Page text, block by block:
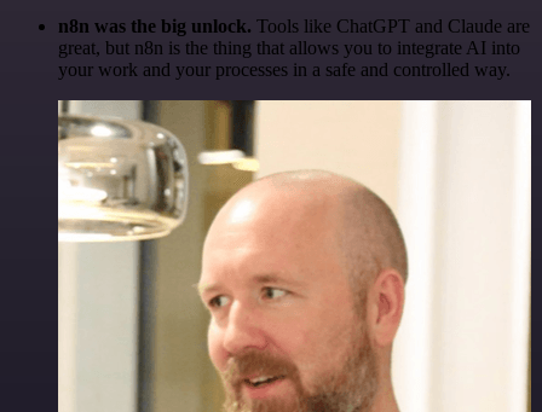
n8n was the big unlock. Tools like ChatGPT and Claude are
great, but n8n is the thing that allows you to integrate AI into
your work and your processes in a safe and controlled way.